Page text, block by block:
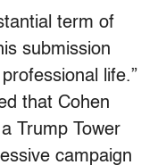
term of
submission
life.”
that Cohen
Trump Tower
campaign